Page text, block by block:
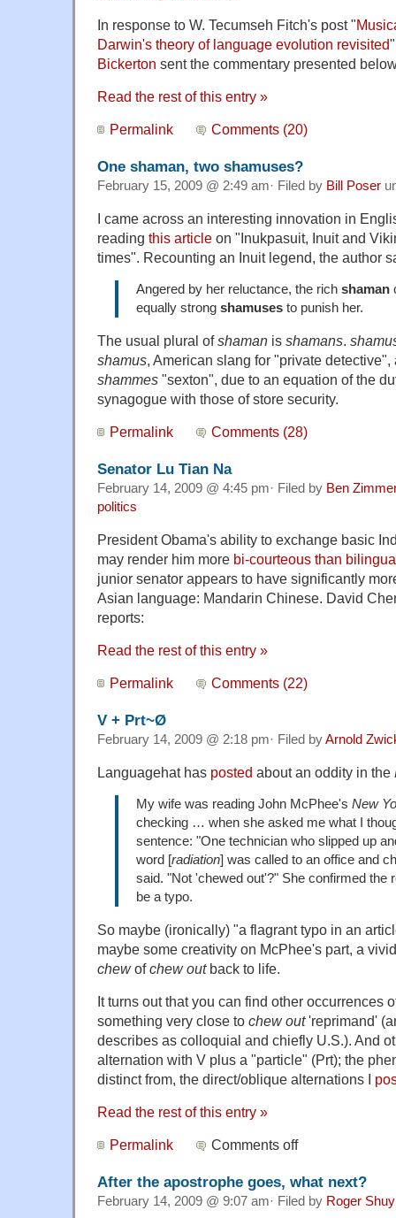
In response to W. Tecumseh Fitch's post "
Darwin's theory of language evolution revisited
Bickerton sent the commentary presented
Read the rest of this entry »
Permalink Comments (20)
One shaman, two shamuses?
February 15, 2009 @ 2:49 am· Filed by Bill Poser
I came across an interesting innovation in
reading this article on "Inukpasuit, Inuit and
times". Recounting an Inuit legend, the author
Angered by her reluctance, the rich shaman
equally strong shamuses to punish her.
The usual plural ofshaman is shamans.
shamus, American slang for "private
shammes "sexton", due to an equation of the
synagogue with those of store security.
Permalink Comments (28)
Senator Lu Tian Na
February 14, 2009 @ 4:45 pm· Filed by Ben
politics
President Obama's ability to exchange basic
may render him more bi-courteous than
junior senator appears to have significantly
Asian language: Mandarin Chinese. David
reports:
Read the rest of this entry »
Permalink Comments (22)
V + Prt~Ø
February 14, 2009 @ 2:18 pm· Filed byArnold
Languagehat has posted about an oddity in the
My wife was reading John McPhee's New
checking … when she asked me what I
sentence: "One technician who slipped up
word [radiation] was called to an office and
said. "Not 'chewed out'?" She confirmed the
be a typo.
So maybe (ironically) "a flagrant typo in an
maybe some creativity on McPhee's part, a
chewofchew outback to life.
It turns out that you can find other occurrences
something very close to chew out'reprimand'
describes as colloquial and chiefly U.S.). And
alternation with V plus a "particle" (Prt); the
distinct from, the direct/oblique alternations I
Read the rest of this entry »
Permalink Comments off
After the apostrophe goes, what next?
February 14, 2009 @ 9:07 am· Filed by Roger Shuy